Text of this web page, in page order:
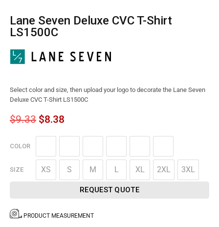
Lane Seven Deluxe CVC T-Shirt
LS1500C
Select color and size, then upload your logo to decorate the Lane Seven
Deluxe CVC T-Shirt LS1500C
$9.33 $8.38
COLOR
SIZE XS S M L XL 2XL 3XL
REQUEST QUOTE
PRODUCT MEASUREMENT